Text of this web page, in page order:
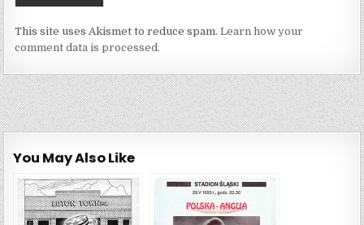
This site uses Akismet to reduce spam.Learn how your
comment data is processed.
You May Also Like